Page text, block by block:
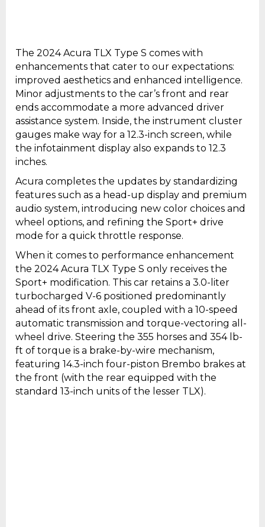
The 2024 Acura TLX Type S comes with
enhancements that cater to our expectations:
improved aesthetics and enhanced intelligence.
Minor adjustments to the car’s front and rear
ends accommodate a more advanced driver
assistance system. Inside, the instrument cluster
gauges make way for a 12.3-inch screen, while
the infotainment display also expands to 12.3
inches.
Acura completes the updates by standardizing
features such as a head-up display and premium
audio system, introducing new color choices and
wheel options, and refining the Sport+ drive
mode for a quick throttle response.
When it comes to performance enhancement
the 2024 Acura TLX Type S only receives the
Sport+ modification. This car retains a 3.0-liter
turbocharged V-6 positioned predominantly
ahead of its front axle, coupled with a 10-speed
automatic transmission and torque-vectoring all-
wheel drive. Steering the 355 horses and 354 lb-
ft of torque is a brake-by-wire mechanism,
featuring 14.3-inch four-piston Brembo brakes at
the front (with the rear equipped with the
standard 13-inch units of the lesser TLX).